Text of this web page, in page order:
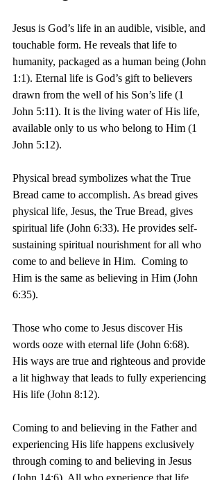
Jesus is God’s life in an audible, visible, and
touchable form. He reveals that life to
humanity, packaged as a human being (John
1:1). Eternal life is God’s gift to believers
drawn from the well of his Son’s life (1
John 5:11). It is the living water of His life,
available only to us who belong to Him (1
John 5:12).
Physical bread symbolizes what the True
Bread came to accomplish. As bread gives
physical life, Jesus, the True Bread, gives
spiritual life (John 6:33). He provides self-
sustaining spiritual nourishment for all who
come to and believe in Him.  Coming to
Him is the same as believing in Him (John
6:35).
Those who come to Jesus discover His
words ooze with eternal life (John 6:68).
His ways are true and righteous and provide
a lit highway that leads to fully experiencing
His life (John 8:12).
Coming to and believing in the Father and
experiencing His life happens exclusively
through coming to and believing in Jesus
(John 14:6). All who experience that life